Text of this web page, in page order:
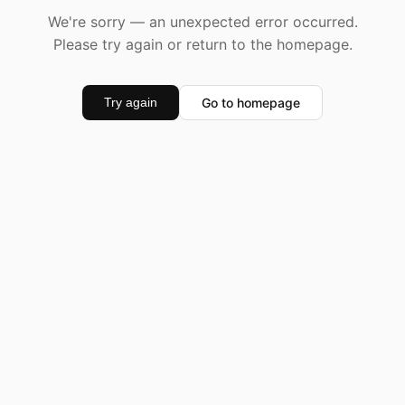
We're sorry — an unexpected error occurred.
Please try again or return to the homepage.
Try again Go to homepage